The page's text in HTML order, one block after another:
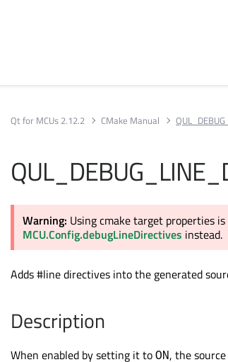
Qt for MCUs 2.12.2 CMake Manual
Warning: Using cmake target properties
MCU.Config.debugLineDirectives instead.
Adds #line directives into the generated
Description
When enabled by setting it toON, the